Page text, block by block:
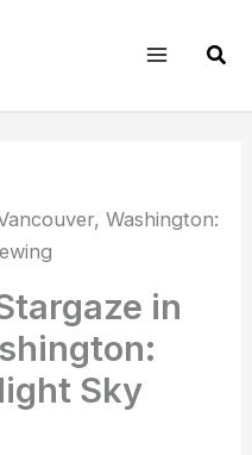
Washington:
in
Sky